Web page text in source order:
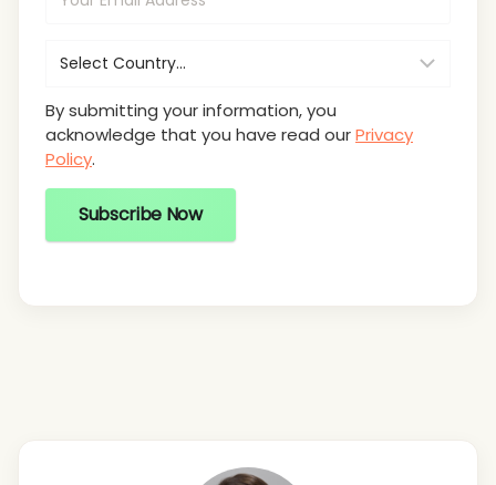
By submitting your information, you
acknowledge that you have read ourPrivacy
Policy.
Subscribe Now